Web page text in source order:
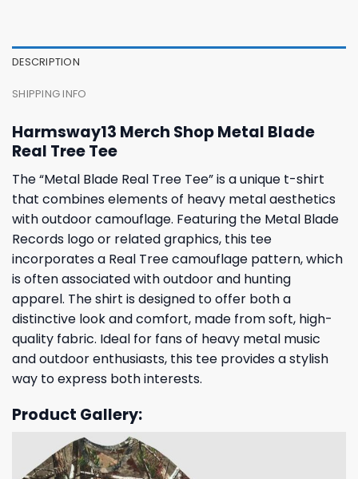
DESCRIPTION
SHIPPING INFO
Harmsway13 Merch Shop Metal Blade
Real Tree Tee
The “Metal Blade Real Tree Tee” is a unique t-shirt
that combines elements of heavy metal aesthetics
with outdoor camouflage. Featuring the Metal Blade
Records logo or related graphics, this tee
incorporates a Real Tree camouflage pattern, which
is often associated with outdoor and hunting
apparel. The shirt is designed to offer both a
distinctive look and comfort, made from soft, high-
quality fabric. Ideal for fans of heavy metal music
and outdoor enthusiasts, this tee provides a stylish
way to express both interests.
Product Gallery: